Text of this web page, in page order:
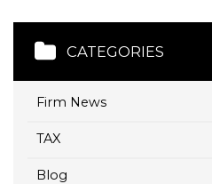
CATEGORIES
Firm News
TAX
Blog